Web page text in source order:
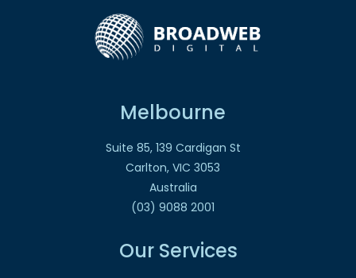
Melbourne
Suite 85, 139 Cardigan St
Carlton, VIC 3053
Australia
(03) 9088 2001
Our Services